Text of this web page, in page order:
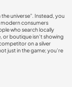
universe”. Instead, you
modern consumers
who search locally
or boutique isn’t showing
on a silver
just in the game; you’re